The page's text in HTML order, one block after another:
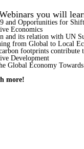
you will
and Opportunities for
Economics
and its relation with UN
from Global to Local
footprints contribute
Development
Global Economy
more!